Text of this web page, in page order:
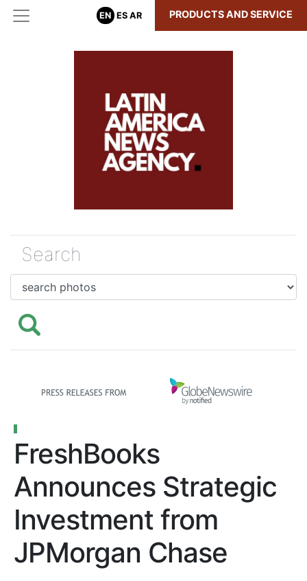
EN ES AR PRODUCTS AND SERVICE
FreshBooks
Announces Strategic
Investment from
JPMorgan Chase